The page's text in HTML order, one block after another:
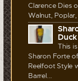
Clarence Dies
Walnut, Poplar,
This
Sharon Forte
Reelfoot Style
Barrel...